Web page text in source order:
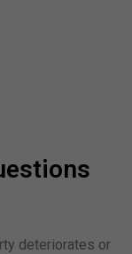
deteriorates or